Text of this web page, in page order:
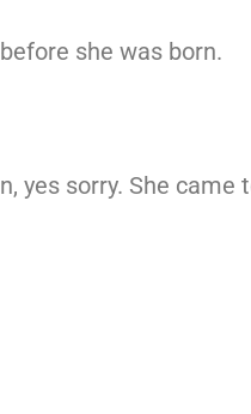
she was born.
yes sorry. She came